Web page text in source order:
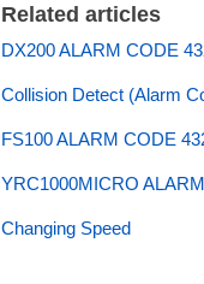
Related articles
DX200 ALARM CODE
Collision Detect (Alarm
FS100 ALARM CODE
YRC1000MICRO
Changing Speed